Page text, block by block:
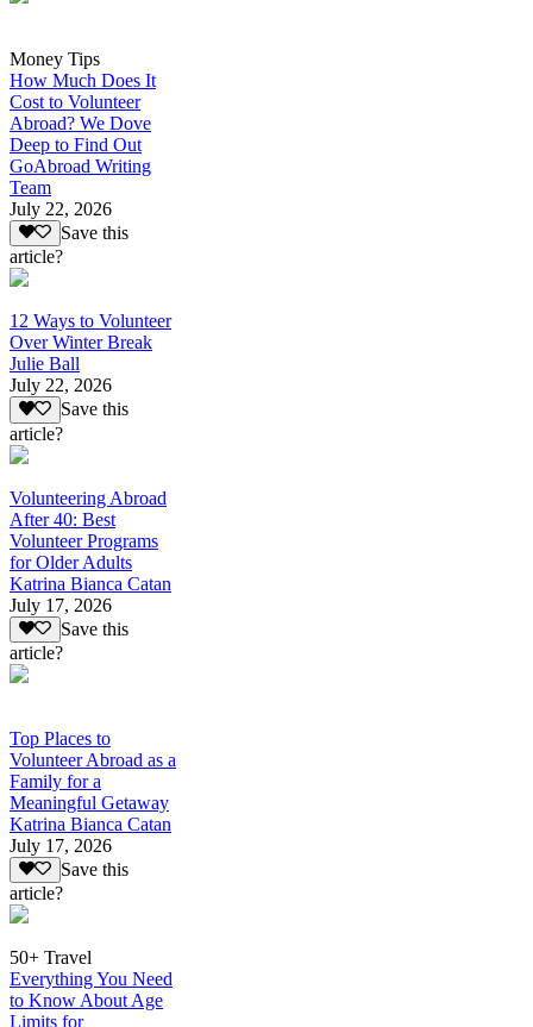
Money Tips
How Much Does It
Cost to Volunteer
Abroad? We Dove
Deep to Find Out
GoAbroad Writing
Team
July 22, 2026
Save this
article?
12 Ways to Volunteer
Over Winter Break
Julie Ball
July 22, 2026
Save this
article?
Volunteering Abroad
After 40: Best
Volunteer Programs
for Older Adults
Katrina Bianca Catan
July 17, 2026
Save this
article?
Top Places to
Volunteer Abroad as a
Family for a
Meaningful Getaway
Katrina Bianca Catan
July 17, 2026
Save this
article?
50+ Travel
Everything You Need
to Know About Age
Limits for